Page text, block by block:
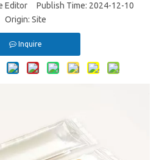
Editor Publish Time: 2024-12-10
Origin: Site
Inquire